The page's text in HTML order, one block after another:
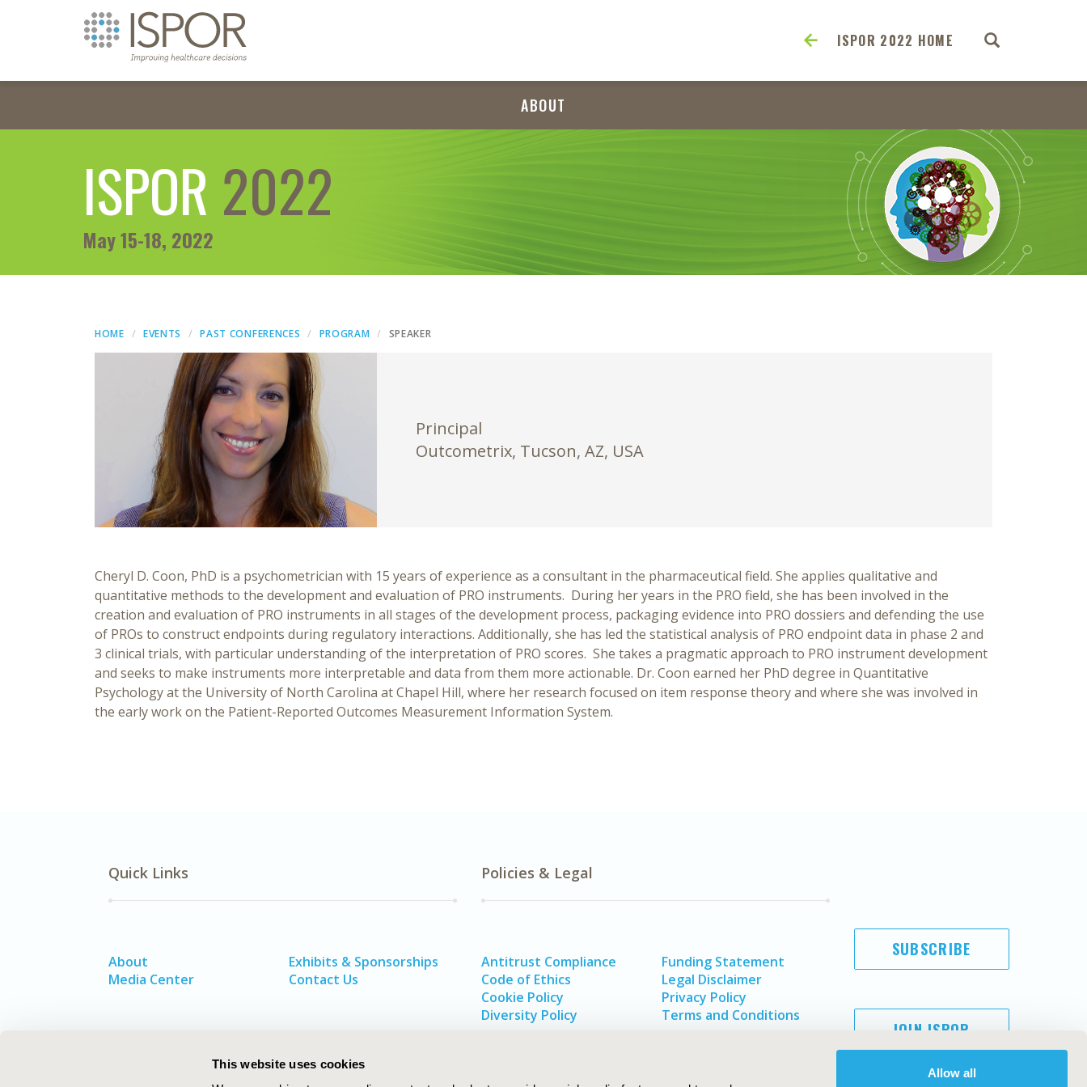
This website uses cookies
Allow all
ISPOR 2022 HOME
ABOUT
ISPOR 2022
May 15-18, 2022
HOME EVENTS PAST CONFERENCES PROGRAM SPEAKER
Principal
Outcometrix, Tucson, AZ, USA
Cheryl D. Coon, PhD is a psychometrician with 15 years of experience as a consultant in the pharmaceutical field. She applies qualitative and
quantitative methods to the development and evaluation of PRO instruments. During her years in the PRO field, she has been involved in the
creation and evaluation of PRO instruments in all stages of the development process, packaging evidence into PRO dossiers and defending the use
of PROs to construct endpoints during regulatory interactions. Additionally, she has led the statistical analysis of PRO endpoint data in phase 2 and
3 clinical trials, with particular understanding of the interpretation of PRO scores. She takes a pragmatic approach to PRO instrument development
and seeks to make instruments more interpretable and data from them more actionable. Dr. Coon earned her PhD degree in Quantitative
Psychology at the University of North Carolina at Chapel Hill, where her research focused on item response theory and where she was involved in
the early work on the Patient-Reported Outcomes Measurement Information System.
Quick Links
About
Media Center
Exhibits & Sponsorships
Contact Us
Policies & Legal
Antitrust Compliance
Code of Ethics
Cookie Policy
Diversity Policy
Funding Statement
Legal Disclaimer
Privacy Policy
Terms and Conditions
SUBSCRIBE
JOIN ISPOR